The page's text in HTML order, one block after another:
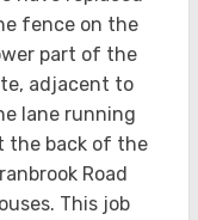
fence on the
part of the
adjacent to
lane running
the back of the
Road
This job